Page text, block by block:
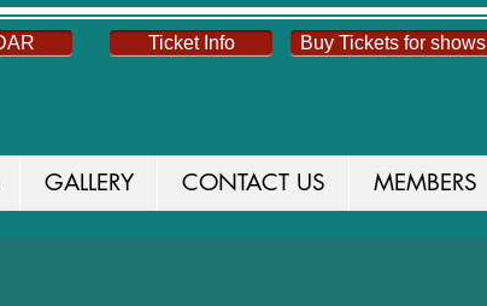
Ticket Info Buy Tickets for shows
GALLERY CONTACT US MEMBERS